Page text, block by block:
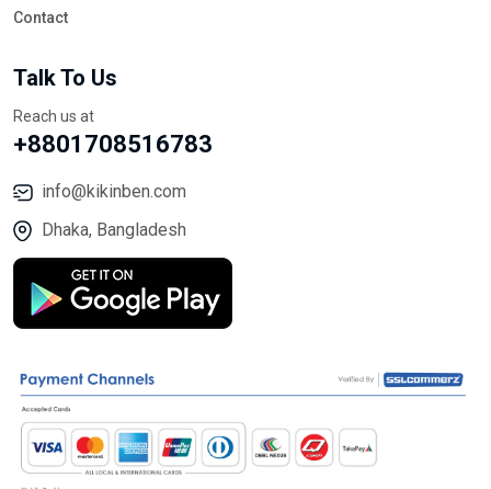
Contact
Talk To Us
Reach us at
+8801708516783
info@kikinben.com
Dhaka, Bangladesh